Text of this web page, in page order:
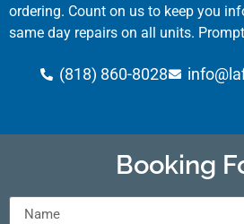
ordering. Count on us to keep you
same day repairs on all units.
(818) 860-8028
Booking